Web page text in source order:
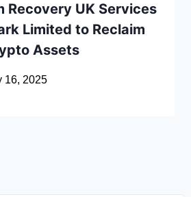
Recovery UK Services
Limited to Reclaim
Assets
16, 2025